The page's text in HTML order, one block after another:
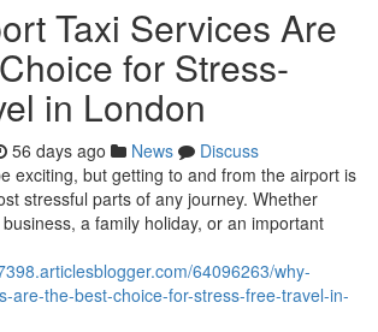
Taxi Services Are
for Stress-
in London
56 days ago News
Discuss
exciting, but getting to and from the airport is
stressful parts of any journey. Whether
a family holiday, or an important
64096263/why-
are-the-best-choice-for-stress-free-travel-in-